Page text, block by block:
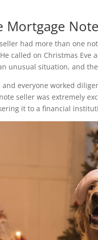
Mortgage Note
had more than one
called on Christmas
unusual situation, and
and everyone worked
seller was extremely
it to a financial